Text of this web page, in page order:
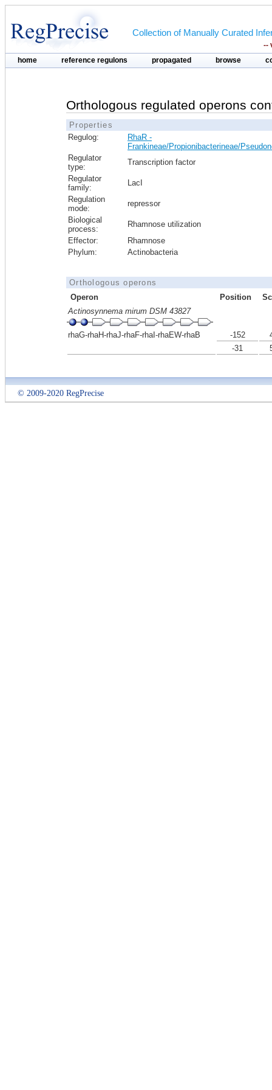
Collection of Manually Curated
--
home reference regulons propagated browse
Orthologous regulated operons
Properties
Regulog:
RhaR -
Frankineae/Propionibacterineae/
Regulator
type:
Transcription factor
Regulator
family:
LacI
Regulation
mode:
repressor
Biological
process:
Rhamnose utilization
Effector:
Rhamnose
Phylum:
Actinobacteria
Orthologous operons
Operon
Position
Actinosynnema mirum DSM 43827
rhaG-rhaH-rhaJ-rhaF-rhaI-rhaEW-rhaB -152
-31
© 2009-2020 RegPrecise